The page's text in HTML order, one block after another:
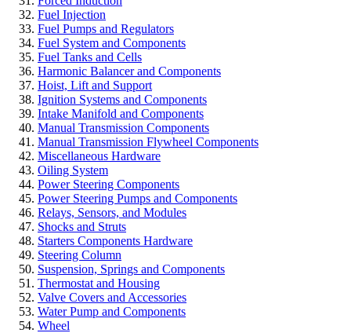
Fuel Injection
Fuel Pumps and Regulators
Fuel System and Components
Fuel Tanks and Cells
Harmonic Balancer and Components
Hoist, Lift and Support
Ignition Systems and Components
Intake Manifold and Components
Manual Transmission Components
Manual Transmission Flywheel Components
Miscellaneous Hardware
Oiling System
Power Steering Components
Power Steering Pumps and Components
Relays, Sensors, and Modules
Shocks and Struts
Starters Components Hardware
Steering Column
Suspension, Springs and Components
Thermostat and Housing
Valve Covers and Accessories
Water Pump and Components
Wheel